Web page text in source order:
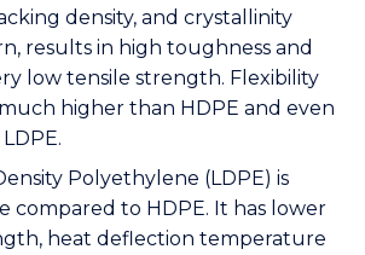
density, and crystallinity
results in high toughness and
low tensile strength. Flexibility
higher than HDPE and even
Polyethylene (LDPE) is
compared to HDPE. It has lower
heat deflection temperature